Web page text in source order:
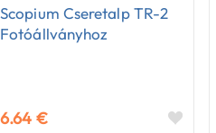
Scopium Cseretalp TR-2
Fotóállványhoz
6.64 €